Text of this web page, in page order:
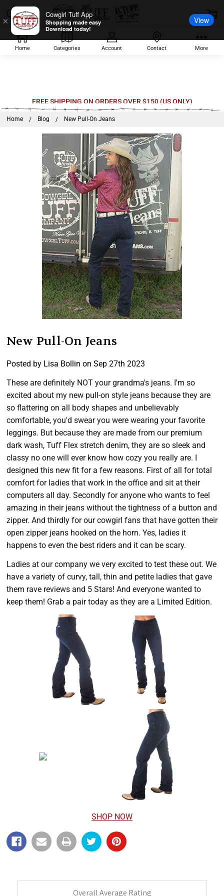
Home Categories Account Contact More
FREE SHIPPING ON ORDERS OVER $150 (US ONLY)
Home Blog New Pull-On Jeans
New Pull-On Jeans
Posted by Lisa Bollin on Sep 27th 2023
These are definitely NOT your grandma's jeans. I'm so
excited about my new pull-on style jeans because they are
so flattering on all body shapes and unbelievably
comfortable, you'd swear you were wearing your favorite
leggings. But because they are made from our premium
dark wash, Tuff Flex stretch denim, they are so sleek and
classy no one will ever know how cozy you really are. I
designed this new fit for a few reasons. First of all for total
comfort for ladies that work in the office and sit at their
computers all day. Secondly for anyone who wants to feel
amazing in their jeans without the tightness of a button and
zipper. And thirdly for our cowgirl fans that have gotten their
open zipper jeans hooked on the horn. Yes, ladies it
happens to even the best riders and it can be scary.
Ladies at our company we very excited to test these out. We
have a variety of curvy, tall, thin and petite ladies that gave
them rave reviews and 5 Stars! And everyone wanted to
keep them! Grab a pair today as they are a Limited Edition.
SHOP NOW
Overall Average Rating
×
Cowgirl Tuff App
Shopping made easy
Download today!
View